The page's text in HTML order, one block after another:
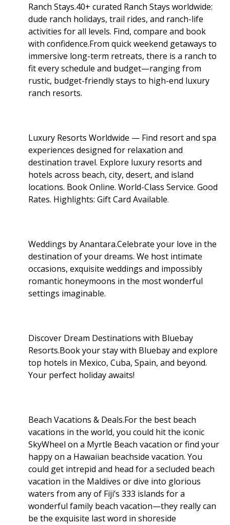
Ranch Stays.40+ curated Ranch Stays worldwide:
dude ranch holidays, trail rides, and ranch-life
activities for all levels. Find, compare and book
with confidence.From quick weekend getaways to
immersive long-term retreats, there is a ranch to
fit every schedule and budget—ranging from
rustic, budget-friendly stays to high-end luxury
ranch resorts.
Luxury Resorts Worldwide — Find resort and spa
experiences designed for relaxation and
destination travel. Explore luxury resorts and
hotels across beach, city, desert, and island
locations. Book Online. World-Class Service. Good
Rates. Highlights: Gift Card Available.
Weddings by Anantara.Celebrate your love in the
destination of your dreams. We host intimate
occasions, exquisite weddings and impossibly
romantic honeymoons in the most wonderful
settings imaginable.
Discover Dream Destinations with Bluebay
Resorts.Book your stay with Bluebay and explore
top hotels in Mexico, Cuba, Spain, and beyond.
Your perfect holiday awaits!
Beach Vacations & Deals.For the best beach
vacations in the world, you could hit the iconic
SkyWheel on a Myrtle Beach vacation or find your
happy on a Hawaiian beachside vacation. You
could get intrepid and head for a secluded beach
vacation in the Maldives or dive into glorious
waters from any of Fiji’s 333 islands for a
wonderful family beach vacation—they really can
be the exquisite last word in shoreside